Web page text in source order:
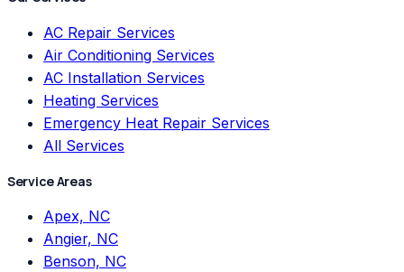
AC Repair Services
Air Conditioning Services
AC Installation Services
Heating Services
Emergency Heat Repair Services
All Services
Service Areas
Apex, NC
Angier, NC
Benson, NC